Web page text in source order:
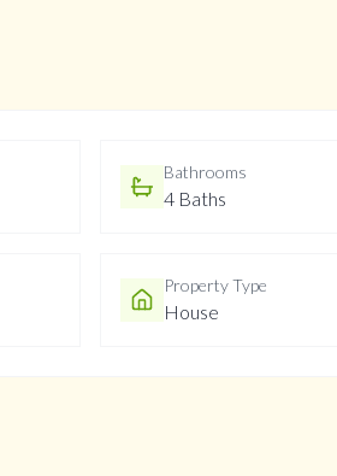
Bathrooms
4 Baths
Property Type
House